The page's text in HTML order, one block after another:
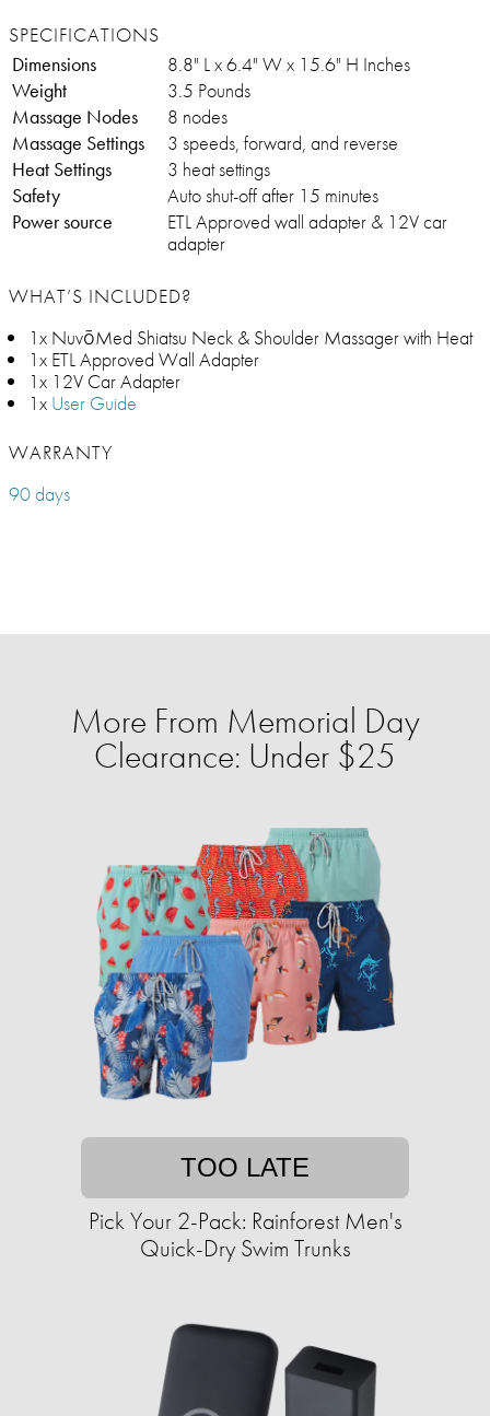
SPECIFICATIONS
Dimensions
8.8" L x 6.4" W x 15.6" H Inches
Weight
3.5 Pounds
Massage Nodes
8 nodes
Massage Settings
3 speeds, forward, and reverse
Heat Settings
3 heat settings
Safety
Auto shut-off after 15 minutes
Power source
ETL Approved wall adapter & 12V car
adapter
WHAT’S INCLUDED?
1x NuvōMed Shiatsu Neck & Shoulder Massager with Heat
1x ETL Approved Wall Adapter
1x 12V Car Adapter
1x User Guide
WARRANTY
90 days
More From Memorial Day
Clearance: Under $25
TOO LATE
Pick Your 2-Pack: Rainforest Men's
Quick-Dry Swim Trunks